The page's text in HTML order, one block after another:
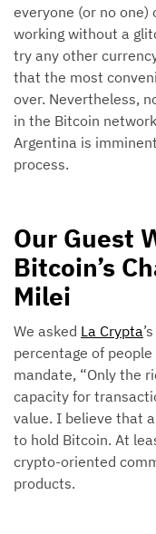
everyone (or no one)
working without a
try any other
that the most
over. Nevertheless,
in the Bitcoin
Argentina is
process.
Our Guest
Bitcoin’s
Milei
We asked La Crypta
percentage of
mandate, “Only the
capacity for
value. I believe that
to hold Bitcoin. At
crypto-oriented
products.